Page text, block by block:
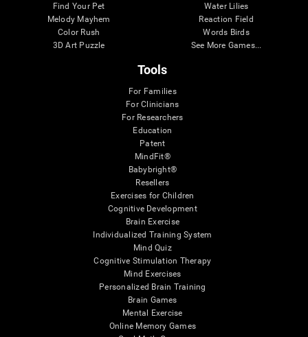
Find Your Pet
Melody Mayhem
Color Rush
3D Art Puzzle
Water Lilies
Reaction Field
Words Birds
See More Games...
Tools
For Families
For Clinicians
For Researchers
Education
Patent
MindFit®
Babybright®
Resellers
Exercises for Children
Cognitive Development
Brain Exercise
Individualized Training System
Mind Quiz
Cognitive Stimulation Therapy
Mind Exercises
Personalized Brain Training
Brain Games
Mental Exercise
Online Memory Games